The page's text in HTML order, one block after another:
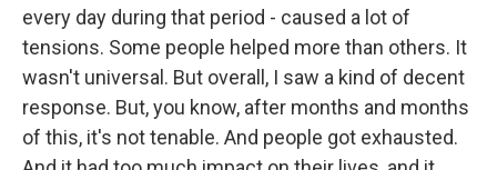
every day during that period - caused a lot of
tensions. Some people helped more than others. It
wasn't universal. But overall, I saw a kind of decent
response. But, you know, after months and months
of this, it's not tenable. And people got exhausted.